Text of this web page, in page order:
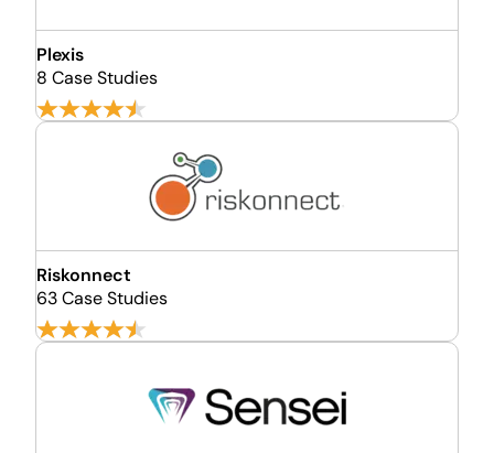
Plexis
8 Case Studies
Riskonnect
63 Case Studies